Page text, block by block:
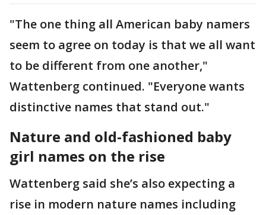
"The one thing all American baby namers
seem to agree on today is that we all want
to be different from one another,"
Wattenberg continued. "Everyone wants
distinctive names that stand out."
Nature and old-fashioned baby
girl names on the rise
Wattenberg said she’s also expecting a
rise in modern nature names including